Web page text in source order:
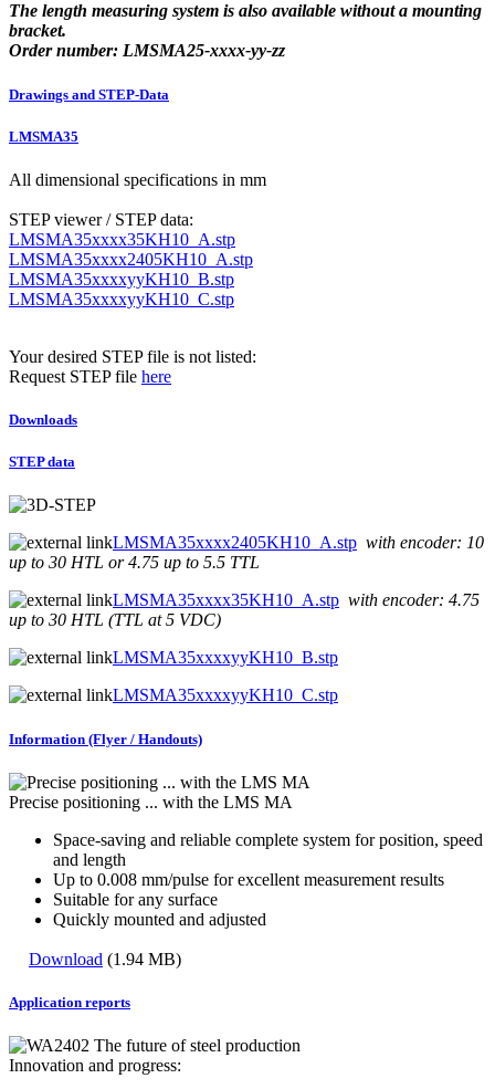
The length measuring system is also available without a mounting
bracket.
Order number: LMSMA25-xxxx-yy-zz
Drawings and STEP-Data
LMSMA35
All dimensional specifications in mm
STEP viewer / STEP data:
LMSMA35xxxx35KH10_A.stp
LMSMA35xxxx2405KH10_A.stp
LMSMA35xxxxyyKH10_B.stp
LMSMA35xxxxyyKH10_C.stp
Your desired STEP file is not listed:
Request STEP file here
Downloads
STEP data
LMSMA35xxxx2405KH10_A.stp with encoder: 10
up to 30 HTL or 4.75 up to 5.5 TTL
LMSMA35xxxx35KH10_A.stp with encoder: 4.75
up to 30 HTL (TTL at 5 VDC)
LMSMA35xxxxyyKH10_B.stp
LMSMA35xxxxyyKH10_C.stp
Information (Flyer / Handouts)
Precise positioning ... with the LMS MA
Space-saving and reliable complete system for position, speed
and length
Up to 0.008 mm/pulse for excellent measurement results
Suitable for any surface
Quickly mounted and adjusted
Download (1.94 MB)
Application reports
Innovation and progress: